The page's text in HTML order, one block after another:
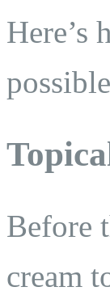
Here’s
Before
cream